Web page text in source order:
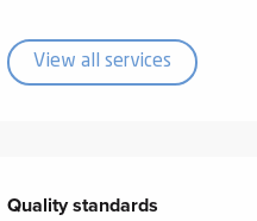
View all services
Services offered
Quality standards
Quality standards